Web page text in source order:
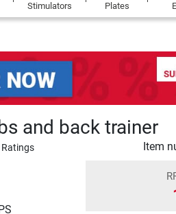
Stimulators
Plates
and back trainer
Item